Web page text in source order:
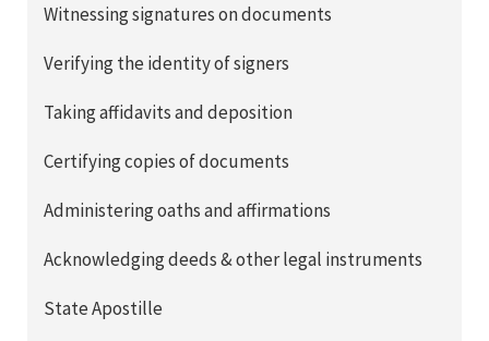
Witnessing signatures on documents
Verifying the identity of signers
Taking affidavits and deposition
Certifying copies of documents
Administering oaths and affirmations
Acknowledging deeds & other legal instruments
State Apostille